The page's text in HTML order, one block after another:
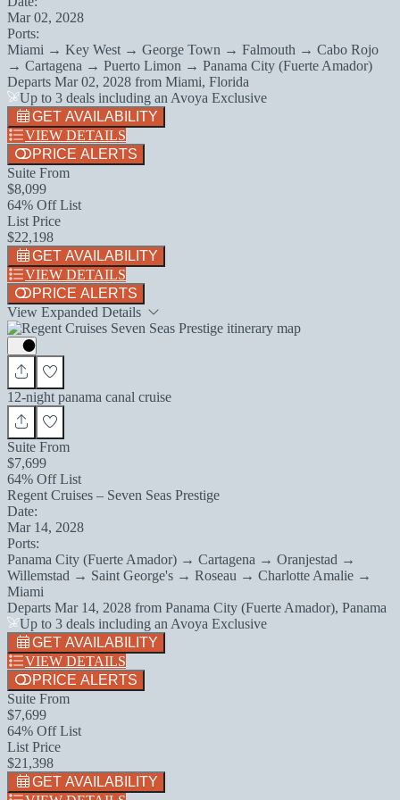
Mar 02, 2028
Ports:
Miami → Key West → George Town → Falmouth → Cabo Rojo
→ Cartagena → Puerto Limon → Panama City (Fuerte Amador)
Departs Mar 02, 2028 from Miami, Florida
Up to 3 deals including an Avoya Exclusive
GET AVAILABILITY
VIEW DETAILS
PRICE ALERTS
Suite From
$8,099
64% Off List
List Price
$22,198
GET AVAILABILITY
VIEW DETAILS
PRICE ALERTS
View Expanded Details
12-night panama canal cruise
Suite From
$7,699
64% Off List
Regent Cruises – Seven Seas Prestige
Date:
Mar 14, 2028
Ports:
Panama City (Fuerte Amador) → Cartagena → Oranjestad →
Willemstad → Saint George's → Roseau → Charlotte Amalie →
Miami
Departs Mar 14, 2028 from Panama City (Fuerte Amador), Panama
Up to 3 deals including an Avoya Exclusive
GET AVAILABILITY
VIEW DETAILS
PRICE ALERTS
Suite From
$7,699
64% Off List
List Price
$21,398
GET AVAILABILITY